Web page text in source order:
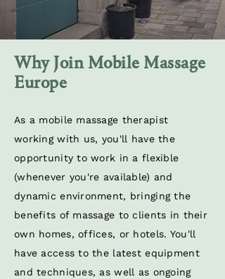
Why Join Mobile Massage
Europe
As a mobile massage therapist
working with us, you'll have the
opportunity to work in a flexible
(whenever you're available) and
dynamic environment, bringing the
benefits of massage to clients in their
own homes, offices, or hotels. You'll
have access to the latest equipment
and techniques, as well as ongoing